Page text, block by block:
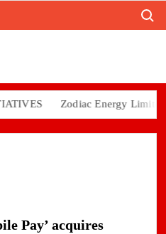
Zodiac Energy Limited
Pay’ acquires